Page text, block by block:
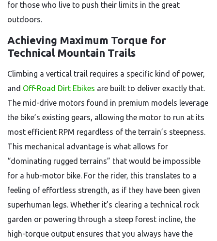
for those who live to push their limits in the great
outdoors.
Achieving Maximum Torque for
Technical Mountain Trails
Climbing a vertical trail requires a specific kind of power,
and Off-Road Dirt Ebikes are built to deliver exactly that.
The mid-drive motors found in premium models leverage
the bike’s existing gears, allowing the motor to run at its
most efficient RPM regardless of the terrain’s steepness.
This mechanical advantage is what allows for
“dominating rugged terrains” that would be impossible
for a hub-motor bike. For the rider, this translates to a
feeling of effortless strength, as if they have been given
superhuman legs. Whether it’s clearing a technical rock
garden or powering through a steep forest incline, the
high-torque output ensures that you always have the